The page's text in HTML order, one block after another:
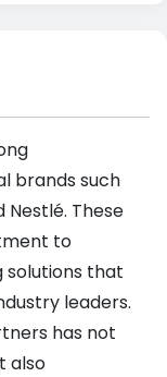
brands such
Nestlé. These
to
solutions that
leaders.
has not
also